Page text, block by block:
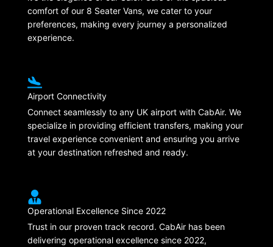
comfort of our 8 Seater Vans, we cater to your
preferences, making every journey a personalized
experience.
Airport Connectivity
Connect seamlessly to any UK airport with CabAir. We
specialize in providing efficient transfers, making your
travel experience convenient and ensuring you arrive
at your destination refreshed and ready.
Operational Excellence Since 2022
Trust in our proven track record. CabAir has been
delivering operational excellence since 2022,